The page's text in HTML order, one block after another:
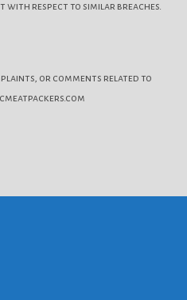
with respect to similar breaches.
or comments related to